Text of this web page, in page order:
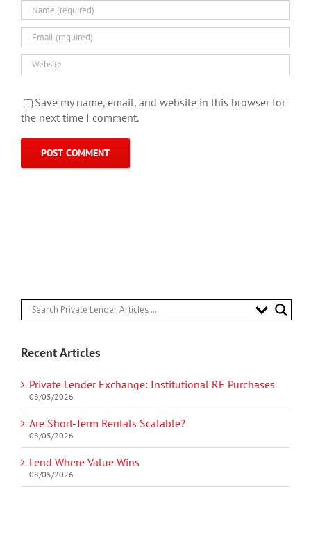
Save my name, email, and website in this browser for
the next time I comment.
Recent Articles
Private Lender Exchange: Institutional RE Purchases
08/05/2026
Are Short-Term Rentals Scalable?
08/05/2026
Lend Where Value Wins
08/05/2026